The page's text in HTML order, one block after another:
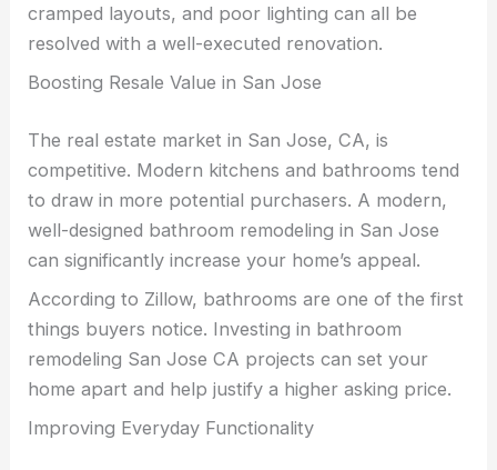
cramped layouts, and poor lighting can all be
resolved with a well-executed renovation.
Boosting Resale Value in San Jose
The real estate market in San Jose, CA, is
competitive. Modern kitchens and bathrooms tend
to draw in more potential purchasers. A modern,
well-designed bathroom remodeling in San Jose
can significantly increase your home’s appeal.
According to Zillow, bathrooms are one of the first
things buyers notice. Investing in bathroom
remodeling San Jose CA projects can set your
home apart and help justify a higher asking price.
Improving Everyday Functionality